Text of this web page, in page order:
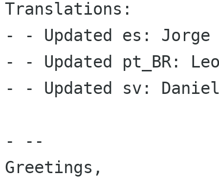
Translations:
- - Updated es: Jorge
- - Updated pt_BR:
- - Updated sv:
- --
Greetings,